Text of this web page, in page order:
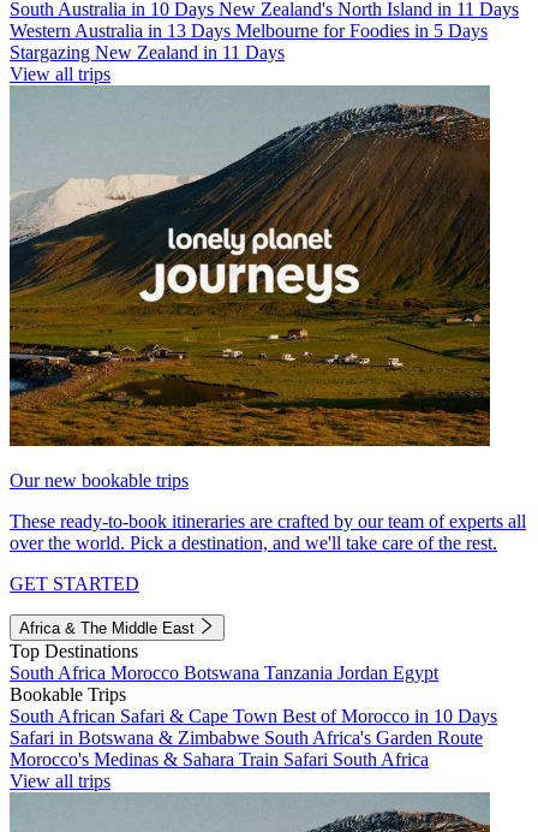
South Australia in 10 Days New Zealand's North Island in 11 Days
Western Australia in 13 Days Melbourne for Foodies in 5 Days
Stargazing New Zealand in 11 Days
View all trips
Our new bookable trips
These ready-to-book itineraries are crafted by our team of experts all
over the world. Pick a destination, and we'll take care of the rest.
GET STARTED
Africa & The Middle East
Top Destinations
South Africa Morocco Botswana Tanzania Jordan Egypt
Bookable Trips
South African Safari & Cape Town Best of Morocco in 10 Days
Safari in Botswana & Zimbabwe South Africa's Garden Route
Morocco's Medinas & Sahara Train Safari South Africa
View all trips